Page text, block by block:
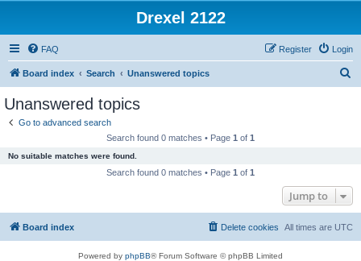
Drexel 2122
FAQ Login
Register
Board index Search Unanswered topics
Unanswered topics
Go to advanced search
Search found 0 matches • Page 1 of 1
No suitable matches were found.
Search found 0 matches • Page 1 of 1
Jump to
Board index All times are UTC
Delete cookies
Powered by phpBB® Forum Software © phpBB Limited